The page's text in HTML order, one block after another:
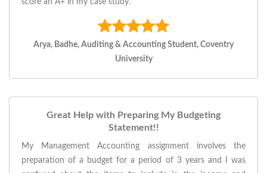
score an A+ in my case study.
Arya, Badhe, Auditing & Accounting Student, Coventry
University
Great Help with Preparing My Budgeting
Statement!!
My Management Accounting assignment involves the
preparation of a budget for a period of 3 years and I was